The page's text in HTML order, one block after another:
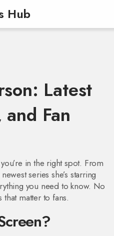
Hub
Latest
Fan
in the right spot. From
series she’s starring
you need to know. No
matter to fans.